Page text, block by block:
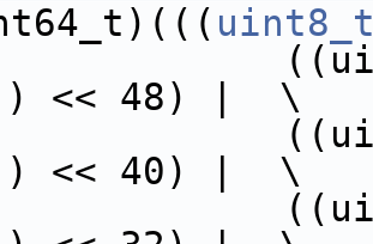
<< 48) |  \
<< 40) |  \